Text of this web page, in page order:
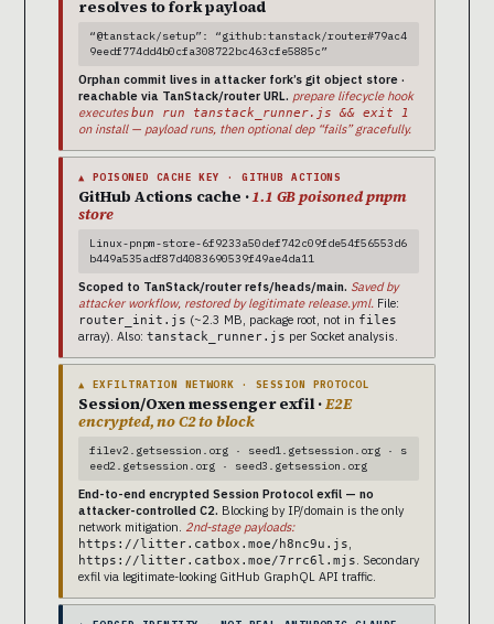
resolves to fork payload
“@tanstack/setup”: “github:tanstack/router#79ac4
9eedf774dd4b0cfa308722bc463cfe5885c”
Orphan commit lives in attacker fork’s git object store ·
reachable via TanStack/router URL. prepare lifecycle hook
executesbun run tanstack_runner.js && exit 1
on install — payload runs, then optional dep “fails” gracefully.
▲ POISONED CACHE KEY · GITHUB ACTIONS
GitHub Actions cache ·1.1 GB poisoned pnpm
store
Linux-pnpm-store-6f9233a50def742c09fde54f56553d6
b449a535adf87d4083690539f49ae4da11
Scoped to TanStack/router refs/heads/main. Saved by
attacker workflow, restored by legitimate release.yml. File:
router_init.js (~2.3 MB, package root, not in files
array). Also: tanstack_runner.js per Socket analysis.
▲ EXFILTRATION NETWORK · SESSION PROTOCOL
Session/Oxen messenger exfil ·E2E
encrypted, no C2 to block
filev2.getsession.org · seed1.getsession.org · s
eed2.getsession.org · seed3.getsession.org
End-to-end encrypted Session Protocol exfil — no
attacker-controlled C2. Blocking by IP/domain is the only
network mitigation. 2nd-stage payloads:
https://litter.catbox.moe/h8nc9u.js
https://litter.catbox.moe/7rrc6l.mjs
. Secondary
exfil via legitimate-looking GitHub GraphQL API traffic.